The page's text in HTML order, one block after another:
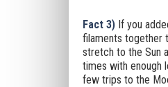
Fact 3)If you
filaments together
stretch to the Sun
times with enough
few trips to the